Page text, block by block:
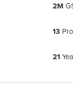
2M
13
21